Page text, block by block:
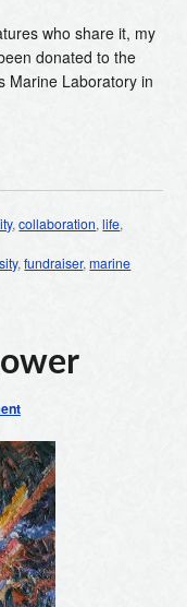
who share it, my
donated to the
Marine Laboratory in
,collaboration,life,
,fundraiser,marine